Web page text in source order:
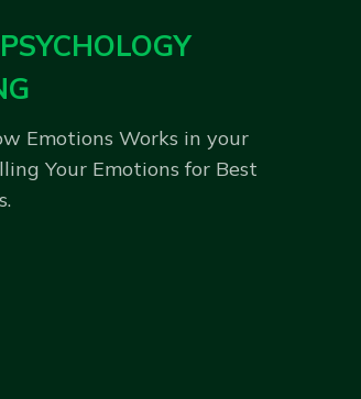
Emotions Works in your
Your Emotions for Best